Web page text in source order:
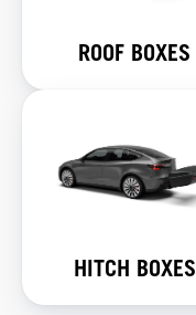
ROOF BOXES
HITCH BOXES